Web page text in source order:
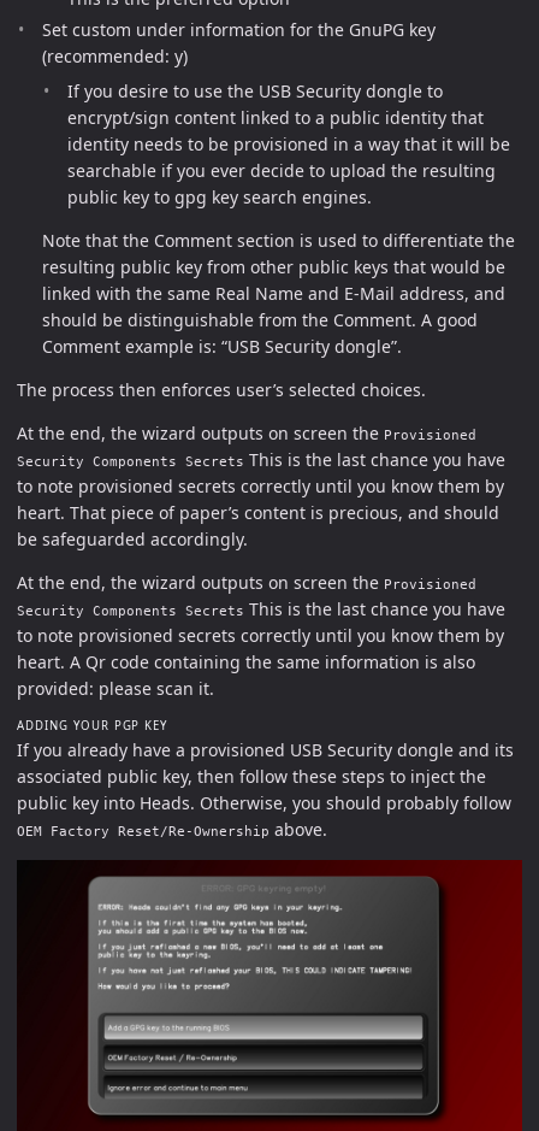
Set custom under information for the GnuPG key
(recommended: y)
If you desire to use the USB Security dongle to
encrypt/sign content linked to a public identity that
identity needs to be provisioned in a way that it will be
searchable if you ever decide to upload the resulting
public key to gpg key search engines.
Note that the Comment section is used to differentiate the
resulting public key from other public keys that would be
linked with the same Real Name and E-Mail address, and
should be distinguishable from the Comment. A good
Comment example is: “USB Security dongle”.
The process then enforces user’s selected choices.
At the end, the wizard outputs on screen the Provisioned
Security Components Secrets This is the last chance you have
to note provisioned secrets correctly until you know them by
heart. That piece of paper’s content is precious, and should
be safeguarded accordingly.
At the end, the wizard outputs on screen the Provisioned
Security Components Secrets This is the last chance you have
to note provisioned secrets correctly until you know them by
heart. A Qr code containing the same information is also
provided: please scan it.
ADDING YOUR PGP KEY
If you already have a provisioned USB Security dongle and its
associated public key, then follow these steps to inject the
public key into Heads. Otherwise, you should probably follow
OEM Factory Reset/Re-Ownership above.